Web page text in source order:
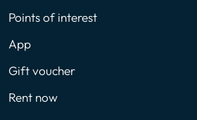
Points of interest
App
Gift voucher
Rent now